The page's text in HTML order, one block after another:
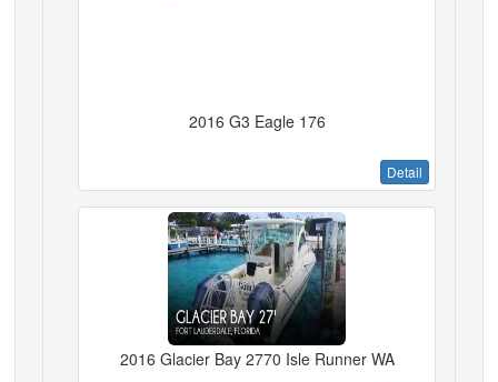
2016 G3 Eagle 176
Detail
2016 Glacier Bay 2770 Isle Runner WA